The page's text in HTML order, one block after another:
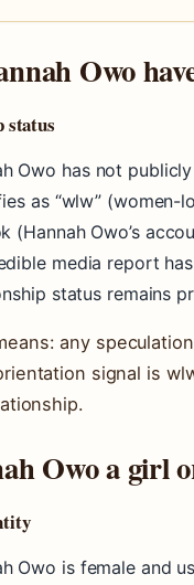
Owo
status
Owo has not
as “wlw” (women-
(Hannah Owo’s
media report
status remains
any
signal is
Owo a girl
Owo is female and